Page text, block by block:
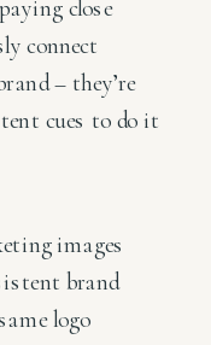
close
connect
– they’re
cues to do it